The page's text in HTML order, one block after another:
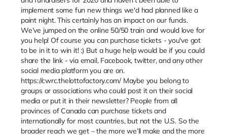
implement some fun new things we'd had planned like a
paint night. This certainly has an impact on our funds.
We’ve jumped on the online 50/50 train and would love for
you help! Of course you can purchase tickets - you've got
to be in it to win it! :) But a huge help would be if you could
share the link - via email, Facebook, twitter, and any other
social media platform you are on.
https://cwrc.thelottofactory.com/ Maybe you belong to
groups or associations who could post it on their social
media or put it in their newsletter? People from all
provinces of Canada can purchase tickets and
internationally for most countries, but not the U.S. So the
broader reach we get – the more we’ll make and the more